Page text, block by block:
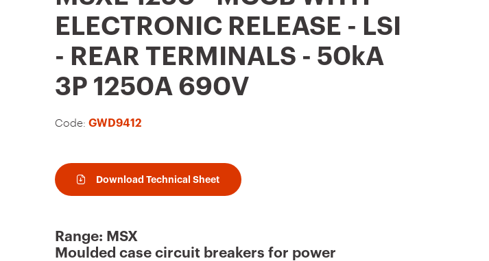
o
f
v
i
t
ELECTRONIC RELEASE - LSI
- REAR TERMINALS - 50kA
3P 1250A 690V
Code:GWD9412
Download Technical Sheet
Range: MSX
Moulded case circuit breakers for power